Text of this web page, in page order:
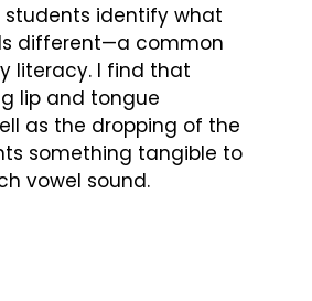
students identify what
different—a common
literacy. I find that
lip and tongue
as the dropping of the
something tangible to
vowel sound.